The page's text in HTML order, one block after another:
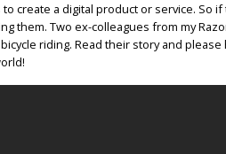
to create a digital product or service. So
them. Two ex-colleagues from my
riding. Read their story and